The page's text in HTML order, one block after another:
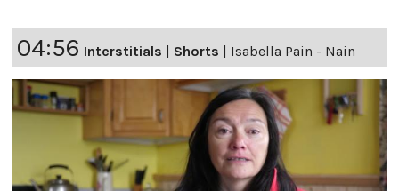
04:56 Interstitials Shorts Isabella Pain - Nain